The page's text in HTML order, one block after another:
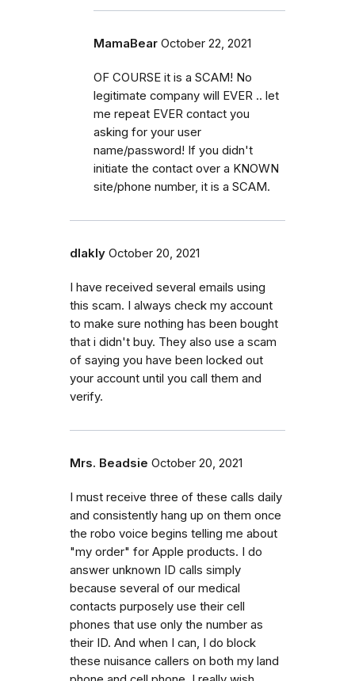
MamaBear October 22, 2021
OF COURSE it is a SCAM! No
legitimate company will EVER .. let
me repeat EVER contact you
asking for your user
name/password! If you didn't
initiate the contact over a KNOWN
site/phone number, it is a SCAM.
dlakly October 20, 2021
I have received several emails using
this scam. I always check my account
to make sure nothing has been bought
that i didn't buy. They also use a scam
of saying you have been locked out
your account until you call them and
verify.
Mrs. Beadsie October 20, 2021
I must receive three of these calls daily
and consistently hang up on them once
the robo voice begins telling me about
"my order" for Apple products. I do
answer unknown ID calls simply
because several of our medical
contacts purposely use their cell
phones that use only the number as
their ID. And when I can, I do block
these nuisance callers on both my land